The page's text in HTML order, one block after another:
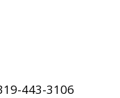
443-3106